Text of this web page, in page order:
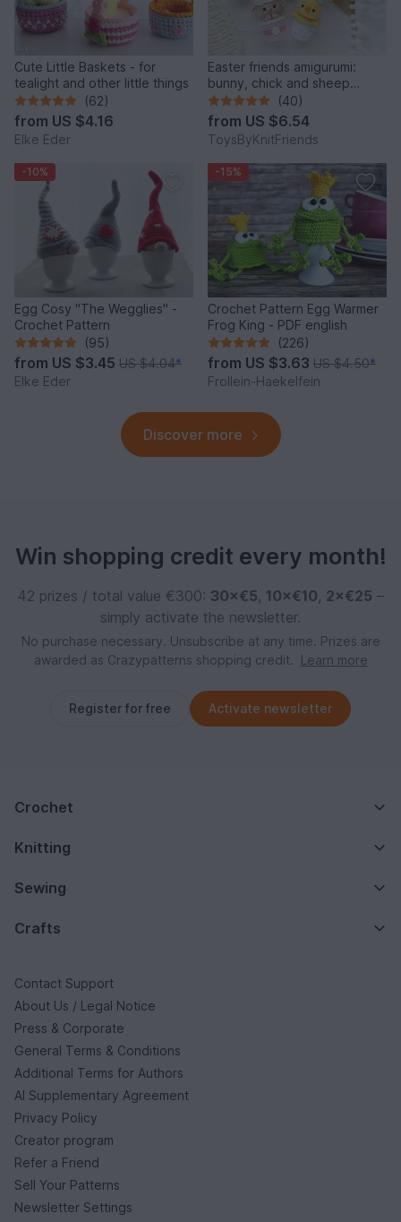
Cute Little Baskets - for
tealight and other little things
(62)
from US $4.16
Elke Eder
Easter friends amigurumi:
bunny, chick and sheep
(Crochet pattern)
(40)
from US $6.54
ToysByKnitFriends
-10%
Egg Cosy "The Wegglies" -
Crochet Pattern
(95)
from US $3.45 US $4.04*
Elke Eder
-15%
Crochet Pattern Egg Warmer
Frog King - PDF english
(226)
from US $3.63 US $4.50*
Frollein-Haekelfein
Discover more
Win shopping credit every month!
42 prizes / total value €300: 30×€5, 10×€10, 2×€25 –
simply activate the newsletter.
No purchase necessary. Unsubscribe at any time. Prizes are
awarded as Crazypatterns shopping credit.
Learn more
Register for free Activate newsletter
Crochet
Knitting
Sewing
Crafts
Contact Support
About Us / Legal Notice
Press & Corporate
General Terms & Conditions
Additional Terms for Authors
AI Supplementary Agreement
Privacy Policy
Creator program
Refer a Friend
Sell Your Patterns
Newsletter Settings